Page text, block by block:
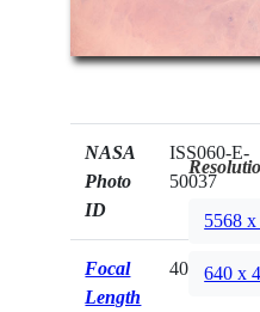
NASA
Photo
ID
ISS060-E-
50037
Focal
Length
400mm
5568
640 x